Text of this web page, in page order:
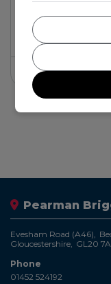
Berth:
Pearman
Evesham Road (A46)
Gloucestershire GL20
Phone
01452 524192